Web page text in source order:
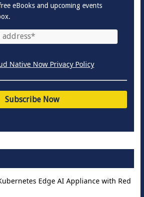
eBooks and upcoming events
Native Now Privacy Policy
Edge AI Appliance with Red